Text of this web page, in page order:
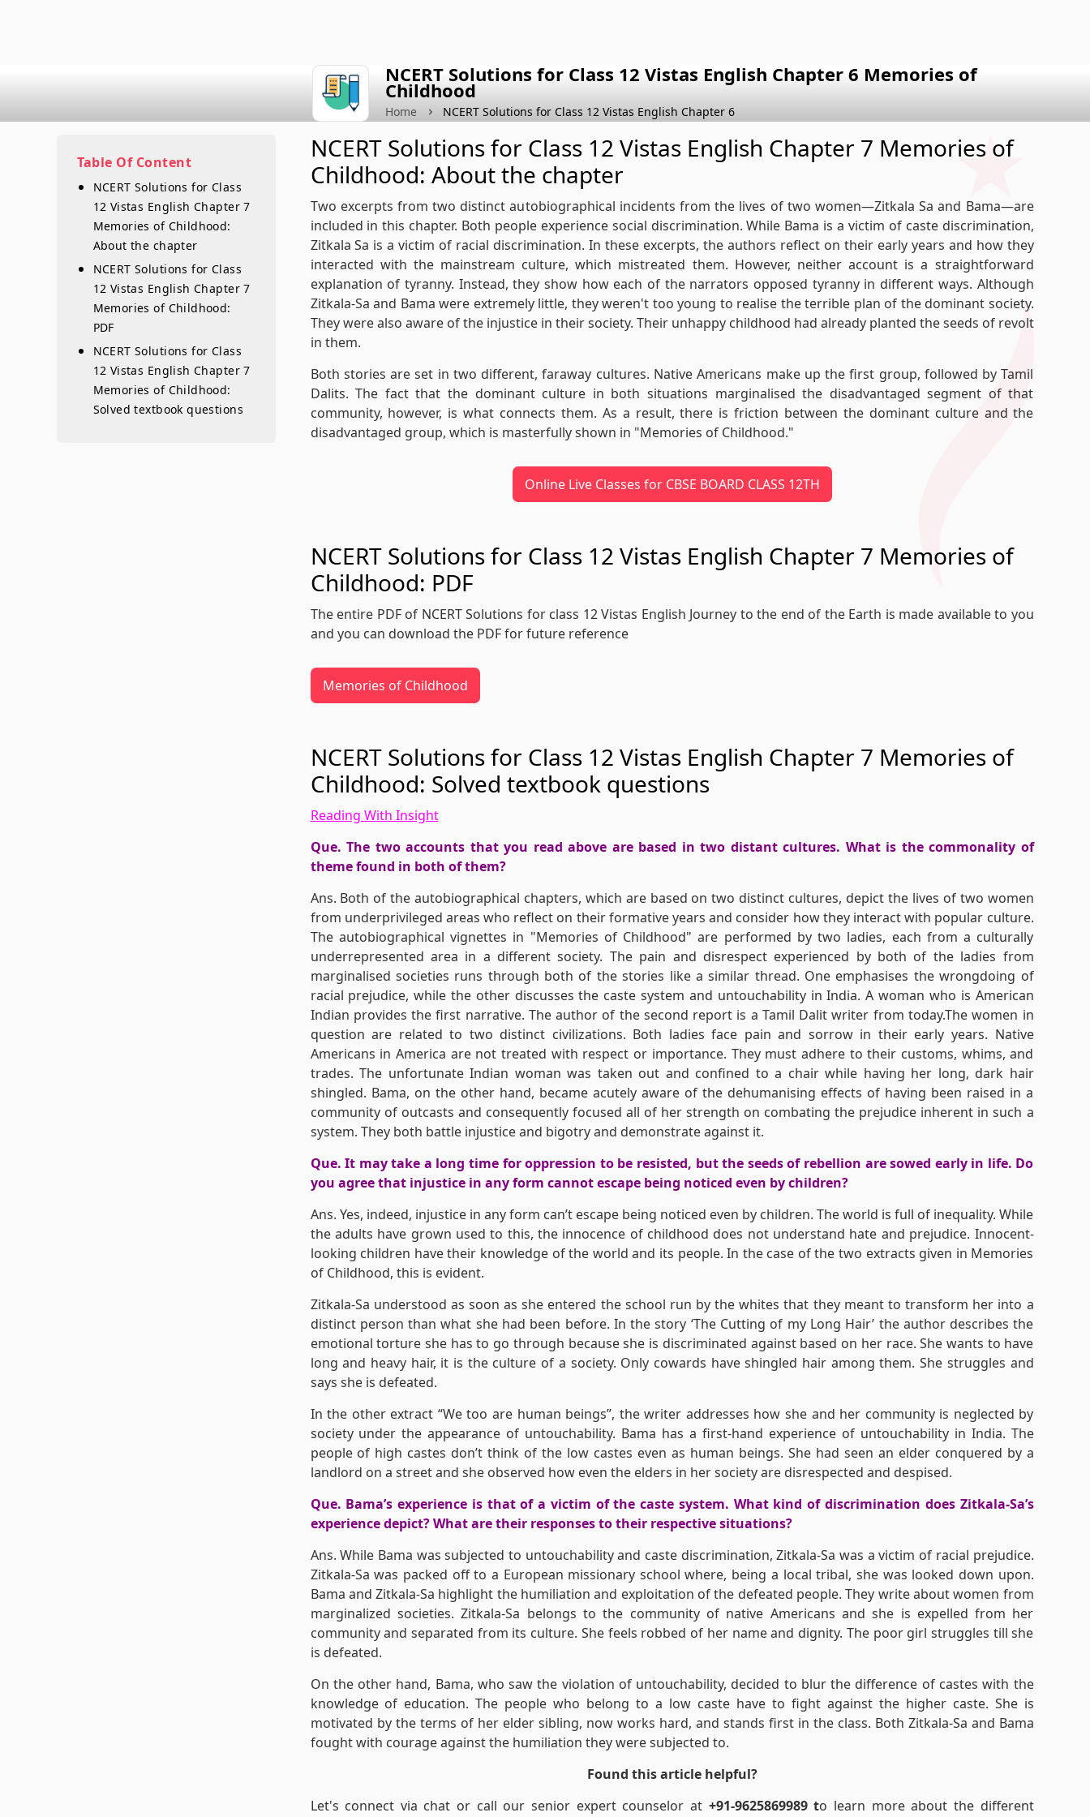
NCERT Solutions for Class 12 Vistas English Chapter 6 Memories of
Childhood
Home NCERT Solutions for Class 12 Vistas English Chapter 6
Table Of Content
NCERT Solutions for Class
12 Vistas English Chapter 7
Memories of Childhood:
About the chapter
NCERT Solutions for Class
12 Vistas English Chapter 7
Memories of Childhood:
PDF
NCERT Solutions for Class
12 Vistas English Chapter 7
Memories of Childhood:
Solved textbook questions
NCERT Solutions for Class 12 Vistas English Chapter 7 Memories of
Childhood: About the chapter
Two excerpts from two distinct autobiographical incidents from the lives of two women—Zitkala Sa and Bama—are
included in this chapter. Both people experience social discrimination. While Bama is a victim of caste discrimination,
Zitkala Sa is a victim of racial discrimination. In these excerpts, the authors reflect on their early years and how they
interacted with the mainstream culture, which mistreated them. However, neither account is a straightforward
explanation of tyranny. Instead, they show how each of the narrators opposed tyranny in different ways. Although
Zitkala-Sa and Bama were extremely little, they weren't too young to realise the terrible plan of the dominant society.
They were also aware of the injustice in their society. Their unhappy childhood had already planted the seeds of revolt
in them.
Both stories are set in two different, faraway cultures. Native Americans make up the first group, followed by Tamil
Dalits. The fact that the dominant culture in both situations marginalised the disadvantaged segment of that
community, however, is what connects them. As a result, there is friction between the dominant culture and the
disadvantaged group, which is masterfully shown in "Memories of Childhood."
Online Live Classes for CBSE BOARD CLASS 12TH
NCERT Solutions for Class 12 Vistas English Chapter 7 Memories of
Childhood: PDF
The entire PDF of NCERT Solutions for class 12 Vistas English Journey to the end of the Earth is made available to you
and you can download the PDF for future reference
Memories of Childhood
NCERT Solutions for Class 12 Vistas English Chapter 7 Memories of
Childhood: Solved textbook questions
Reading With Insight
Que. The two accounts that you read above are based in two distant cultures. What is the commonality of
theme found in both of them?
Ans. Both of the autobiographical chapters, which are based on two distinct cultures, depict the lives of two women
from underprivileged areas who reflect on their formative years and consider how they interact with popular culture.
The autobiographical vignettes in "Memories of Childhood" are performed by two ladies, each from a culturally
underrepresented area in a different society. The pain and disrespect experienced by both of the ladies from
marginalised societies runs through both of the stories like a similar thread. One emphasises the wrongdoing of
racial prejudice, while the other discusses the caste system and untouchability in India. A woman who is American
Indian provides the first narrative. The author of the second report is a Tamil Dalit writer from today.The women in
question are related to two distinct civilizations. Both ladies face pain and sorrow in their early years. Native
Americans in America are not treated with respect or importance. They must adhere to their customs, whims, and
trades. The unfortunate Indian woman was taken out and confined to a chair while having her long, dark hair
shingled. Bama, on the other hand, became acutely aware of the dehumanising effects of having been raised in a
community of outcasts and consequently focused all of her strength on combating the prejudice inherent in such a
system. They both battle injustice and bigotry and demonstrate against it.
Que. It may take a long time for oppression to be resisted, but the seeds of rebellion are sowed early in life. Do
you agree that injustice in any form cannot escape being noticed even by children?
Ans. Yes, indeed, injustice in any form can’t escape being noticed even by children. The world is full of inequality. While
the adults have grown used to this, the innocence of childhood does not understand hate and prejudice. Innocent-
looking children have their knowledge of the world and its people. In the case of the two extracts given in Memories
of Childhood, this is evident.
Zitkala-Sa understood as soon as she entered the school run by the whites that they meant to transform her into a
distinct person than what she had been before. In the story ‘The Cutting of my Long Hair’ the author describes the
emotional torture she has to go through because she is discriminated against based on her race. She wants to have
long and heavy hair, it is the culture of a society. Only cowards have shingled hair among them. She struggles and
says she is defeated.
In the other extract “We too are human beings”, the writer addresses how she and her community is neglected by
society under the appearance of untouchability. Bama has a first-hand experience of untouchability in India. The
people of high castes don’t think of the low castes even as human beings. She had seen an elder conquered by a
landlord on a street and she observed how even the elders in her society are disrespected and despised.
Que. Bama’s experience is that of a victim of the caste system. What kind of discrimination does Zitkala-Sa’s
experience depict? What are their responses to their respective situations?
Ans. While Bama was subjected to untouchability and caste discrimination, Zitkala-Sa was a victim of racial prejudice.
Zitkala-Sa was packed off to a European missionary school where, being a local tribal, she was looked down upon.
Bama and Zitkala-Sa highlight the humiliation and exploitation of the defeated people. They write about women from
marginalized societies. Zitkala-Sa belongs to the community of native Americans and she is expelled from her
community and separated from its culture. She feels robbed of her name and dignity. The poor girl struggles till she
is defeated.
On the other hand, Bama, who saw the violation of untouchability, decided to blur the difference of castes with the
knowledge of education. The people who belong to a low caste have to fight against the higher caste. She is
motivated by the terms of her elder sibling, now works hard, and stands first in the class. Both Zitkala-Sa and Bama
fought with courage against the humiliation they were subjected to.
Found this article helpful?
Let's connect via chat or call our senior expert counselor at +91-9625869989 to learn more about the different